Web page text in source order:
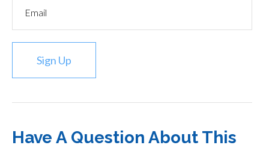
Sign Up
Have A Question About This